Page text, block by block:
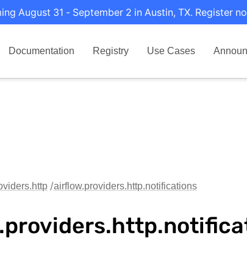
August 31 - September 2 in Austin, TX. Register
Documentation Registry Use Cases
airflow.providers.http.notifications